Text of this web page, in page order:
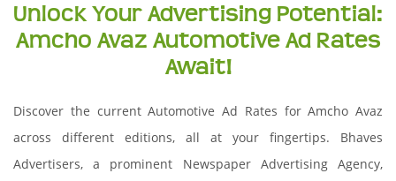
Unlock Your Advertising Potential:
Amcho Avaz Automotive Ad Rates
Await!
Discover the current Automotive Ad Rates for Amcho Avaz
across different editions, all at your fingertips. Bhaves
Advertisers, a prominent Newspaper Advertising Agency,